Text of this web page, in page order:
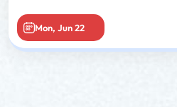
Mon, Jun 22